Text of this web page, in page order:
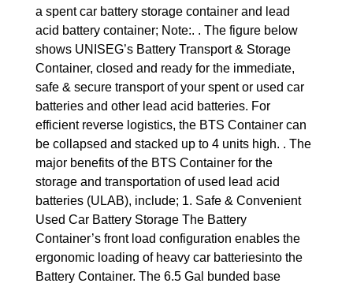
a spent car battery storage container and lead
acid battery container; Note:. . The figure below
shows UNISEG’s Battery Transport & Storage
Container, closed and ready for the immediate,
safe & secure transport of your spent or used car
batteries and other lead acid batteries. For
efficient reverse logistics, the BTS Container can
be collapsed and stacked up to 4 units high. . The
major benefits of the BTS Container for the
storage and transportation of used lead acid
batteries (ULAB), include; 1. Safe & Convenient
Used Car Battery Storage The Battery
Container’s front load configuration enables the
ergonomic loading of heavy car batteriesinto the
Battery Container. The 6.5 Gal bunded base